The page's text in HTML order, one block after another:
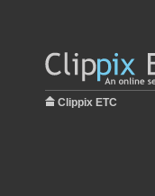
Clippix ETC